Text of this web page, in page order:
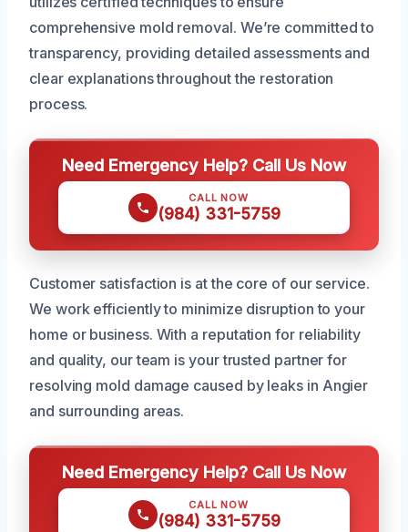
comprehensive mold removal. We’re committed to
transparency, providing detailed assessments and
clear explanations throughout the restoration
process.
Need Emergency Help? Call Us Now
CALL NOW
(984) 331-5759
Customer satisfaction is at the core of our service.
We work efficiently to minimize disruption to your
home or business. With a reputation for reliability
and quality, our team is your trusted partner for
resolving mold damage caused by leaks in Angier
and surrounding areas.
Need Emergency Help? Call Us Now
CALL NOW
(984) 331-5759